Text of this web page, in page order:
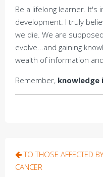
Be a lifelong learner.
development. I truly
we die. We are
evolve...and gaining
wealth of information
Remember, knowledge
Post
navigation
TO THOSE AFFECTED BY
CANCER